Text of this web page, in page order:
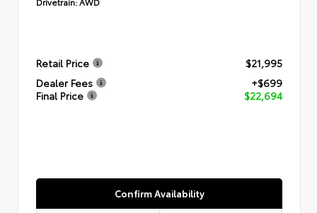
Retail Price
$21,995
Dealer Fees
+$699
Final Price
$22,694
Confirm Availability